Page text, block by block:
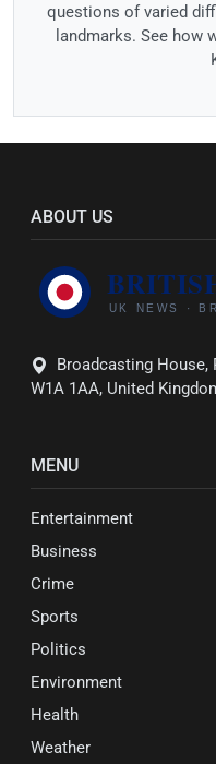
questions of varied
landmarks. See how
ABOUT US
Broadcasting House,
W1A 1AA, United
MENU
Entertainment
Business
Crime
Sports
Politics
Environment
Health
Weather